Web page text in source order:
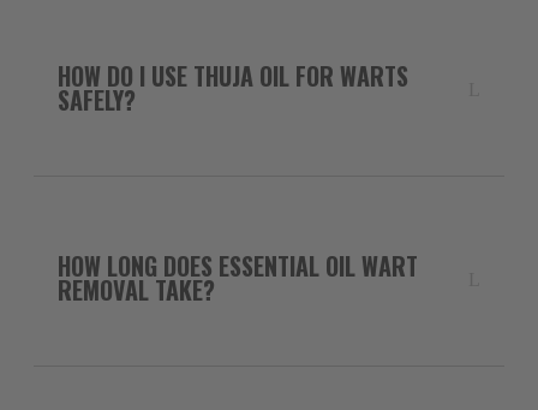
HOW DO I USE THUJA OIL FOR WARTS
SAFELY?
HOW LONG DOES ESSENTIAL OIL WART
REMOVAL TAKE?